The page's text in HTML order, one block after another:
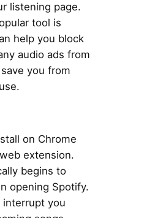
listening page.
tool is
help you block
audio ads from
you from
on Chrome
extension.
begins to
opening Spotify.
interrupt you